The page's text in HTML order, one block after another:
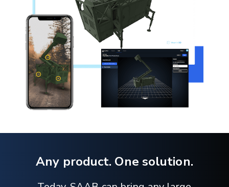
Any product. One solution.